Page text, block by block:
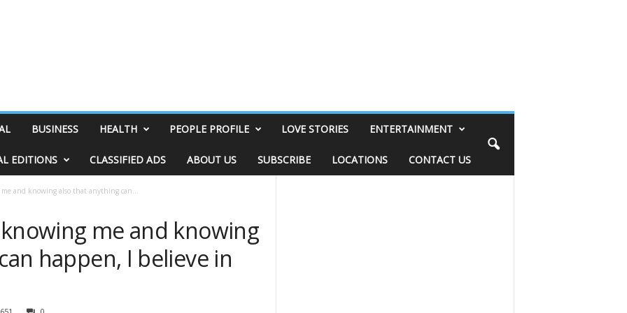
BUSINESS HEALTH PEOPLE PROFILE LOVE STORIES ENTERTAINMENT
EDITIONS CLASSIFIED ADS ABOUT US SUBSCRIBE LOCATIONS CONTACT US
and knowing also that anything can...
me and knowing
happen, I believe in